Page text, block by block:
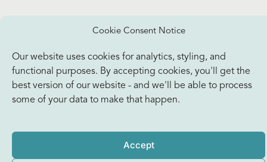
Cookie Consent Notice
Our website uses cookies for analytics, styling, and
functional purposes. By accepting cookies, you'll get the
best version of our website - and we'll be able to process
some of your data to make that happen.
Accept